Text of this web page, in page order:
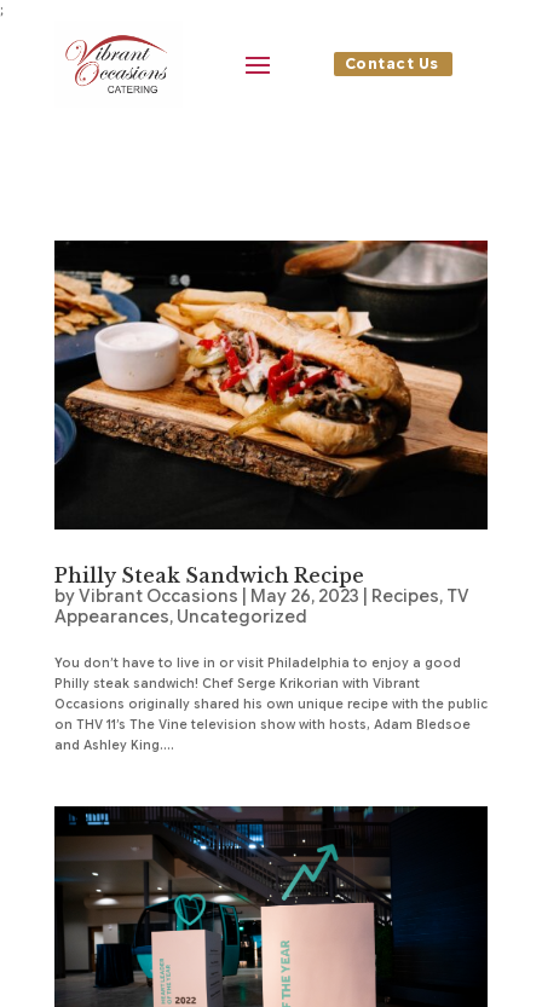
;
Contact Us
Philly Steak Sandwich Recipe
byVibrant Occasions May 26, 2023 Recipes, TV
Appearances, Uncategorized
You don’t have to live in or visit Philadelphia to enjoy a good
Philly steak sandwich! Chef Serge Krikorian with Vibrant
Occasions originally shared his own unique recipe with the public
on THV 11’s The Vine television show with hosts, Adam Bledsoe
and Ashley King....